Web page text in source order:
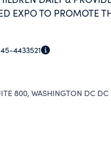
EXPO TO PROMOTE
&
& ANALYZED
45-4433521
800, WASHINGTON DC